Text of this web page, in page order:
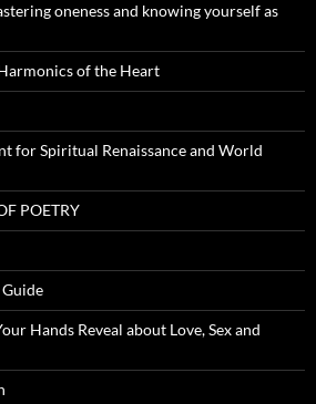
oneness and knowing yourself as
of the Heart
for Spiritual Renaissance and World
POETRY
Hands Reveal about Love, Sex and